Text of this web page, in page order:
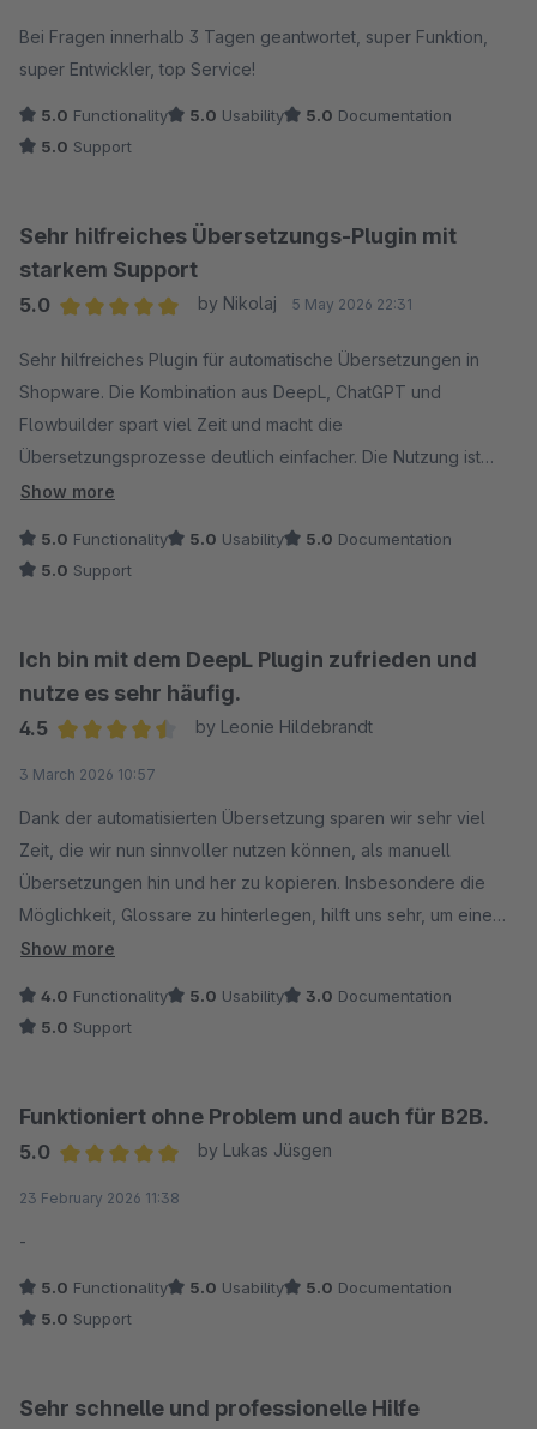
Bei Fragen innerhalb 3 Tagen geantwortet, super Funktion,
super Entwickler, top Service!
5.0 Functionality 5.0 Usability 5.0 Documentation
5.0 Support
Sehr hilfreiches Übersetzungs-Plugin mit
starkem Support
5.0
by Nikolaj 5 May 2026 22:31
Sehr hilfreiches Plugin für automatische Übersetzungen in
Shopware. Die Kombination aus DeepL, ChatGPT und
Flowbuilder spart viel Zeit und macht die
Übersetzungsprozesse deutlich einfacher. Die Nutzung ist
unkompliziert, die Funktion funktioniert zuverlässig und der
Show more
5.0 Functionality 5.0 Usability 5.0 Documentation
5.0 Support
Ich bin mit dem DeepL Plugin zufrieden und
nutze es sehr häufig.
4.5
by Leonie Hildebrandt
3 March 2026 10:57
Dank der automatisierten Übersetzung sparen wir sehr viel
Zeit, die wir nun sinnvoller nutzen können, als manuell
Übersetzungen hin und her zu kopieren. Insbesondere die
Möglichkeit, Glossare zu hinterlegen, hilft uns sehr, um eine
hohe Qualität sicherzustellen. Wenn nun auch die Vererbung
Show more
4.0 Functionality 5.0 Usability 3.0 Documentation
5.0 Support
Funktioniert ohne Problem und auch für B2B.
5.0
by Lukas Jüsgen
23 February 2026 11:38
-
5.0 Functionality 5.0 Usability 5.0 Documentation
5.0 Support
Sehr schnelle und professionelle Hilfe